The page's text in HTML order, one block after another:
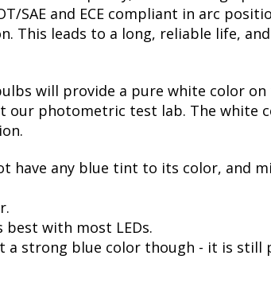
and ECE compliant in arc
This leads to a long, reliable life,
will provide a pure white color on
our photometric test lab. The white
have any blue tint to its color, and
with most LEDs.
a strong blue color though - it is still